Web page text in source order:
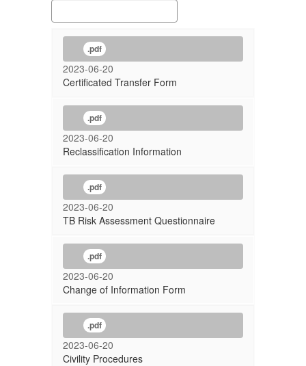
.pdf
2023-06-20
Certificated Transfer Form
.pdf
2023-06-20
Reclassification Information
.pdf
2023-06-20
TB Risk Assessment Questionnaire
.pdf
2023-06-20
Change of Information Form
.pdf
2023-06-20
Civility Procedures